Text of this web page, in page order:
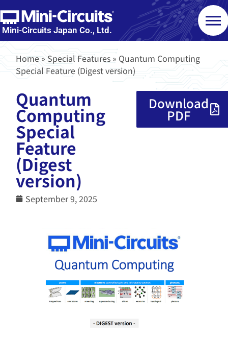
Mini-Circuits Japan Co., Ltd.
Home»Special Features » Quantum Computing
Special Feature (Digest version)
Quantum
Computing
Special
Feature
(Digest
version)
September 9, 2025
Download
PDF